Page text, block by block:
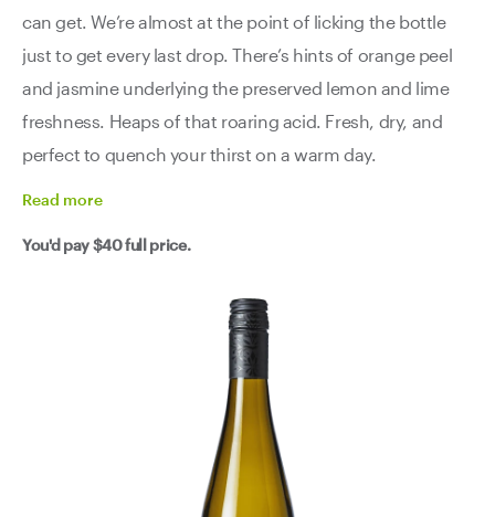
can get. We’re almost at the point of licking the bottle
just to get every last drop. There’s hints of orange peel
and jasmine underlying the preserved lemon and lime
freshness. Heaps of that roaring acid. Fresh, dry, and
perfect to quench your thirst on a warm day.
Read more
You'd pay$40full price.